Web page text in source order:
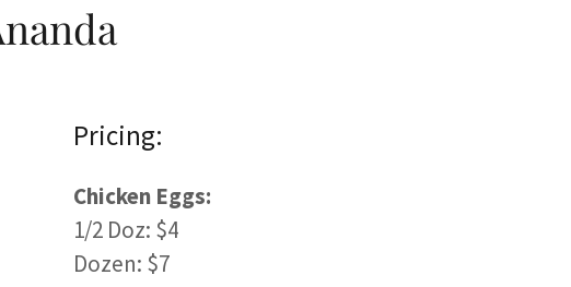
Pricing:
Chicken Eggs:
1/2 Doz: $4
Dozen: $7